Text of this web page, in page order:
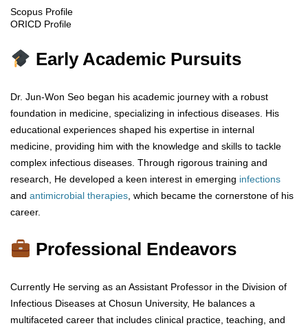
Scopus Profile
ORICD Profile
Early Academic Pursuits
Dr. Jun-Won Seo began his academic journey with a robust
foundation in medicine, specializing in infectious diseases. His
educational experiences shaped his expertise in internal
medicine, providing him with the knowledge and skills to tackle
complex infectious diseases. Through rigorous training and
research, He developed a keen interest in emerging infections
and antimicrobial therapies , which became the cornerstone of his
career.
Professional Endeavors
Currently He serving as an Assistant Professor in the Division of
Infectious Diseases at Chosun University, He balances a
multifaceted career that includes clinical practice, teaching, and